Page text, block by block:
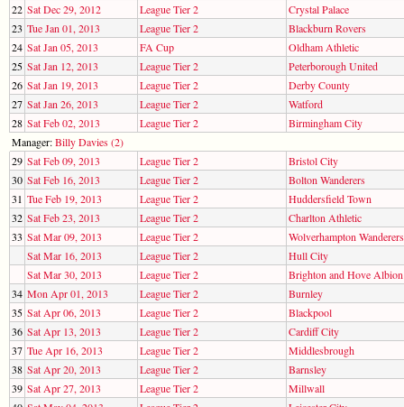
22 Sat Dec 29, 2012 League Tier 2
Crystal Palace
23 Tue Jan 01, 2013 League Tier 2
Blackburn Rovers
24 Sat Jan 05, 2013 FA Cup
Oldham Athletic
25 Sat Jan 12, 2013 League Tier 2
Peterborough United
26 Sat Jan 19, 2013 League Tier 2
Derby County
27 Sat Jan 26, 2013 League Tier 2
Watford
28 Sat Feb 02, 2013 League Tier 2
Birmingham City
Manager:Billy Davies (2)
29 Sat Feb 09, 2013 League Tier 2
Bristol City
30 Sat Feb 16, 2013 League Tier 2
Bolton Wanderers
31 Tue Feb 19, 2013 League Tier 2
Huddersfield Town
32 Sat Feb 23, 2013 League Tier 2
Charlton Athletic
33 Sat Mar 09, 2013 League Tier 2
Wolverhampton Wanderers
Sat Mar 16, 2013
League Tier 2
Hull City
Sat Mar 30, 2013
League Tier 2
Brighton and Hove Albion
34 Mon Apr 01, 2013 League Tier 2
Burnley
35 Sat Apr 06, 2013 League Tier 2
Blackpool
36 Sat Apr 13, 2013 League Tier 2
Cardiff City
37 Tue Apr 16, 2013 League Tier 2
Middlesbrough
38 Sat Apr 20, 2013 League Tier 2
Barnsley
39 Sat Apr 27, 2013 League Tier 2
Millwall